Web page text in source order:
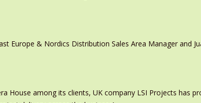
Europe & Nordics Distribution Sales Area Manager and
House among its clients, UK company LSI Projects has